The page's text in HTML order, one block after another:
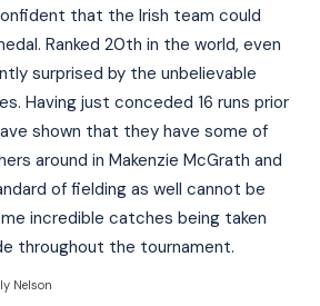
that the Irish team could
Ranked 20th in the world, even
surprised by the unbelievable
Having just conceded 16 runs prior
shown that they have some of
around in Makenzie McGrath and
of fielding as well cannot be
incredible catches being taken
throughout the tournament.
Nelson